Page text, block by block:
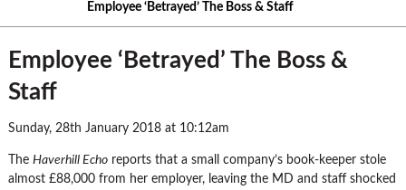
Employee ‘Betrayed’ The Boss & Staff
Employee ‘Betrayed’ The Boss &
Staff
Sunday, 28th January 2018 at 10:12am
The Haverhill Echoreports that a small company’s book-keeper stole
almost £88,000 from her employer, leaving the MD and staff shocked